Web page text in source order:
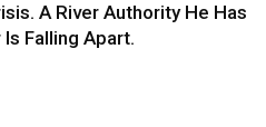
A River Authority He Has
Falling Apart.